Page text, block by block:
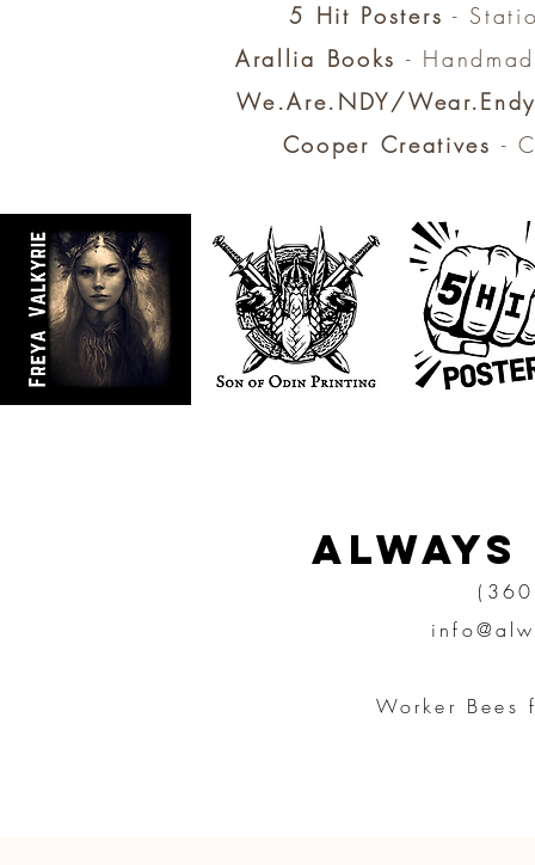
5 Hit Posters -
Arallia Books -
We.Are.NDY/
Cooper Creatives -
Worker Bees